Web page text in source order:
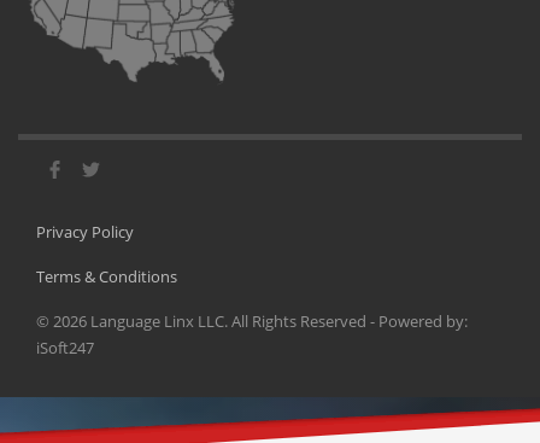
Privacy Policy
Terms & Conditions
© 2026 Language Linx LLC. All Rights Reserved - Powered by:
iSoft247